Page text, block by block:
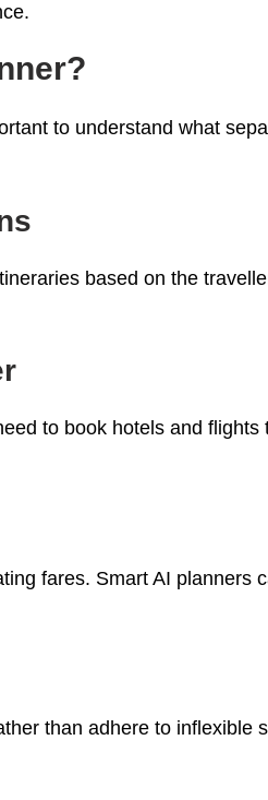
to understand what
based on the
to book hotels and
fares. Smart AI planners
than adhere to inflexible